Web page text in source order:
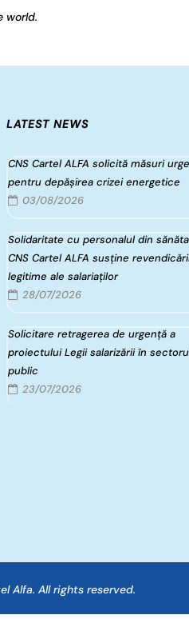
world.
LATEST NEWS
CNS Cartel ALFA solicită măsuri
pentru depășirea crizei energetice
03/08/2026
Solidaritate cu personalul din
CNS Cartel ALFA susține
legitime ale salariaților
28/07/2026
Solicitare retragerea de urgență a
proiectului Legii salarizării în
public
23/07/2026
Alfa. All rights reserved.